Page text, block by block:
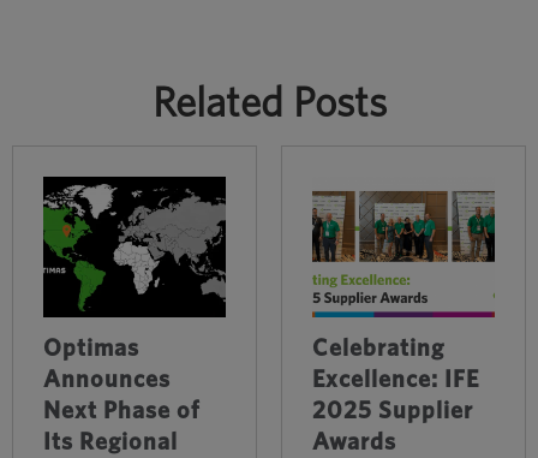
Related Posts
Optimas
Announces
Next Phase of
Its Regional
Celebrating
Excellence: IFE
2025 Supplier
Awards